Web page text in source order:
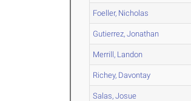
Foeller, Nicholas
Gutierrez, Jonathan
Merrill, Landon
Richey, Davontay
Salas, Josue